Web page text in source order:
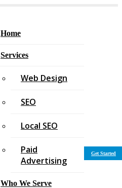
Home
Services
Web Design
SEO
Local SEO
Paid
Advertising
Who We Serve
Get Started